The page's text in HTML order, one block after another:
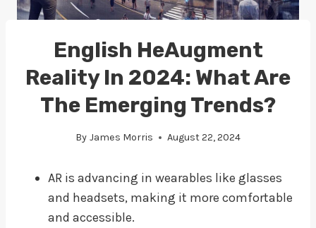
English HeAugment
Reality In 2024: What Are
The Emerging Trends?
By James Morris August 22, 2024
AR is advancing in wearables like glasses
and headsets, making it more comfortable
and accessible.